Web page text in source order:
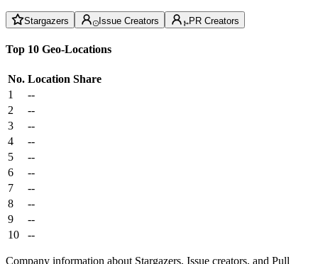
Stargazers Issue Creators PR Creators
Top 10 Geo-Locations
No. Location Share
1
--
2
--
3
--
4
--
5
--
6
--
7
--
8
--
9
--
10
--
Company information about Stargazers, Issue creators, and Pull